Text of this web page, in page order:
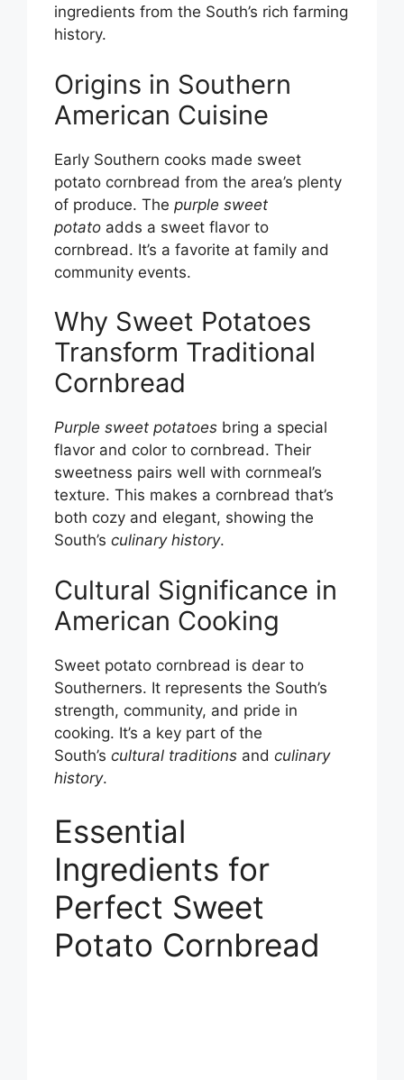
ingredients from the South’s rich farming
history.
Origins in Southern
American Cuisine
Early Southern cooks made sweet
potato cornbread from the area’s plenty
of produce. The purple sweet
potato adds a sweet flavor to
cornbread. It’s a favorite at family and
community events.
Why Sweet Potatoes
Transform Traditional
Cornbread
Purple sweet potatoes bring a special
flavor and color to cornbread. Their
sweetness pairs well with cornmeal’s
texture. This makes a cornbread that’s
both cozy and elegant, showing the
South’s culinary history.
Cultural Significance in
American Cooking
Sweet potato cornbread is dear to
Southerners. It represents the South’s
strength, community, and pride in
cooking. It’s a key part of the
South’s cultural traditions and culinary
history.
Essential
Ingredients for
Perfect Sweet
Potato Cornbread